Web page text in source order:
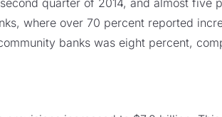
quarter of 2014, and almost five
where over 70 percent reported
banks was eight percent,